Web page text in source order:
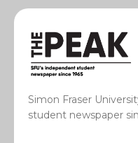
Simon Fraser
student newspaper